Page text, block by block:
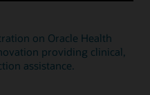
on Oracle Health
providing clinical,
assistance.